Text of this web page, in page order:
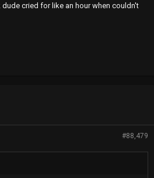
cried for like an hour when couldn't
#88,479